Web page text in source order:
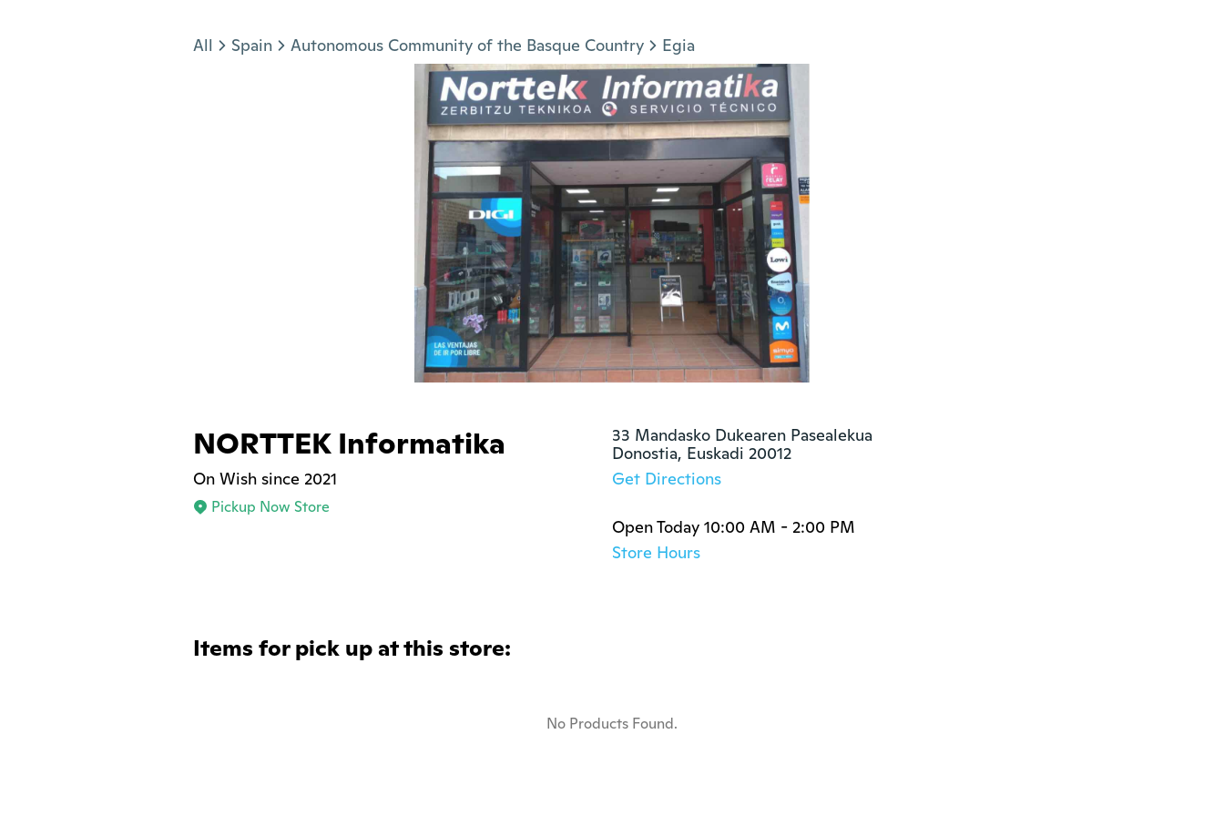
All Spain Autonomous Community of the Basque Country Egia
NORTTEK Informatika
On Wish since 2021
Pickup Now Store
33 Mandasko Dukearen Pasealekua
Donostia, Euskadi 20012
Get Directions
Open Today 10:00 AM - 2:00 PM
Store Hours
Items for pick up at this store:
No Products Found.